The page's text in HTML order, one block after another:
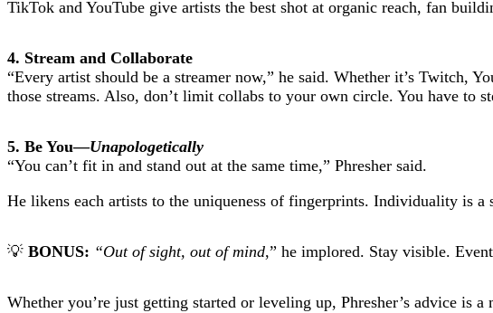
TikTok and YouTube give artists the best shot at organic reach, fan
4. Stream and Collaborate
“Every artist should be a streamer now,” he said. Whether it’s Twitch,
those streams. Also, don’t limit collabs to your own circle. You have to
5. Be You—Unapologetically
“You can’t fit in and stand out at the same time,” Phresher said.
He likens each artists to the uniqueness of fingerprints. Individuality is
💡 BONUS: “Out of sight, out of mind,” he implored. Stay visible.
Whether you’re just getting started or leveling up, Phresher’s advice is